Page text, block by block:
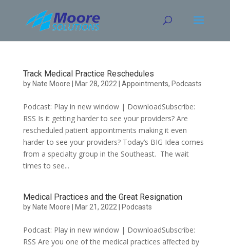
content
Track Medical Practice Reschedules
by Nate Moore Mar 28, 2022 Appointments, Podcasts
Podcast: Play in new window | DownloadSubscribe:
RSS Is it getting harder to see your providers? Are
rescheduled patient appointments making it even
harder to see your providers? Today’s BIG Idea comes
from a specialty group in the Southeast. The wait
times to see...
Medical Practices and the Great Resignation
by Nate Moore Mar 21, 2022 Podcasts
Podcast: Play in new window | DownloadSubscribe:
RSS Are you one of the medical practices affected by